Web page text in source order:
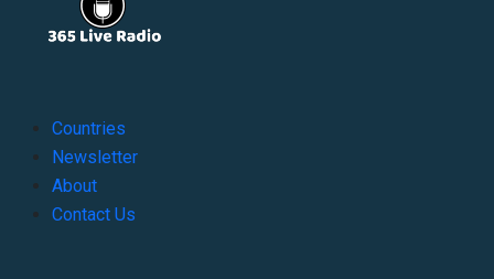
Countries
Newsletter
About
Contact Us